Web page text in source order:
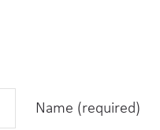
Name (required)